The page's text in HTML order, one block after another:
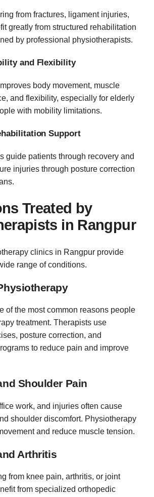
from fractures, ligament injuries,
greatly from structured rehabilitation
by professional physiotherapists.
and Flexibility
body movement, muscle
and flexibility, especially for elderly
with mobility limitations.
Support
guide patients through recovery and
injuries through posture correction
Treated by
in Rangpur
clinics in Rangpur provide
range of conditions.
of the most common reasons people
treatment. Therapists use
posture correction, and
to reduce pain and improve
Shoulder Pain
work, and injuries often cause
shoulder discomfort. Physiotherapy
and reduce muscle tension.
Arthritis
from knee pain, arthritis, or joint
from specialized orthopedic